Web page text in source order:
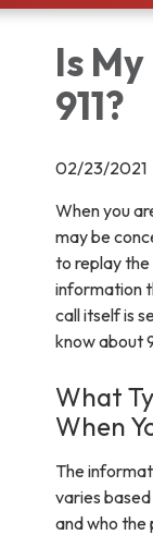
Is
911?
02/23/2021
When you
may be
to replay
information
call itself is
know about
What
When
The
varies
and who the